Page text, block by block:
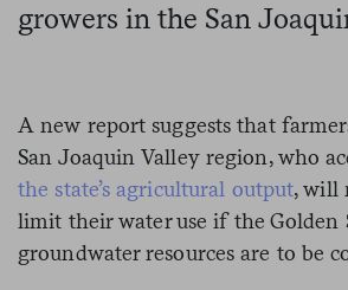
growers in the San
A new report suggests that
San Joaquin Valley region, who
the state’s agricultural output, will
limit their water use if the Golden
groundwater resources are to be